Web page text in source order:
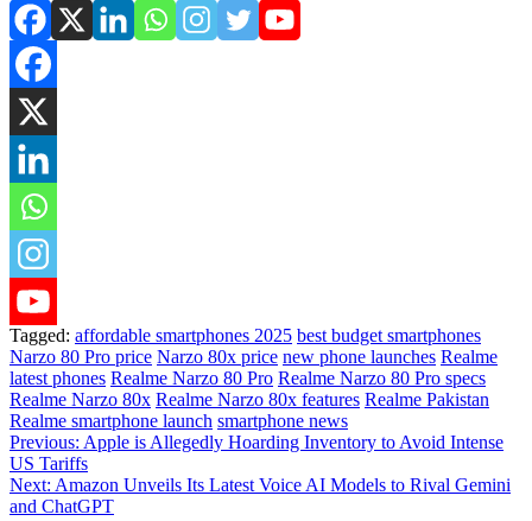
Tagged: affordable smartphones 2025 best budget smartphones
Narzo 80 Pro price Narzo 80x price new phone launches Realme
latest phones Realme Narzo 80 Pro Realme Narzo 80 Pro specs
Realme Narzo 80x Realme Narzo 80x features Realme Pakistan
Realme smartphone launch smartphone news
Post
navigation
Previous: Apple is Allegedly Hoarding Inventory to Avoid Intense
US Tariffs
Next: Amazon Unveils Its Latest Voice AI Models to Rival Gemini
and ChatGPT